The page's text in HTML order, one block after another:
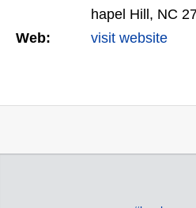
hapel Hill, NC
Web:
visit website